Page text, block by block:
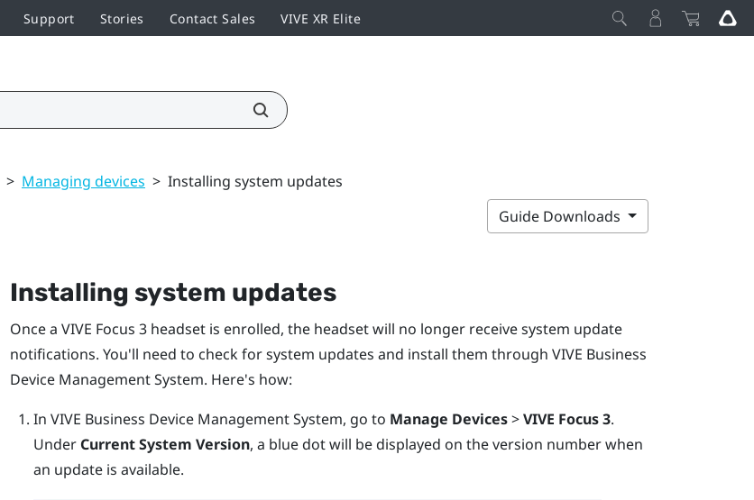
Support Stories Contact Sales VIVE XR Elite
> Managing devices > Installing system updates
Guide Downloads
Installing system updates
Once a VIVE Focus 3headset is enrolled, the headset will no longer receive system update
notifications. You'll need to check for system updates and install them through VIVE Business
Device Management System. Here's how:
In VIVE Business Device Management System, go to Manage Devices>VIVE Focus 3.
Under Current System Version, a blue dot will be displayed on the version number when
an update is available.